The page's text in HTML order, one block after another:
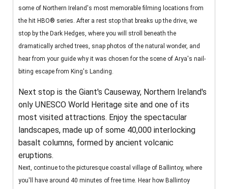
some of Northern Ireland's most memorable filming locations from
the hit HBO® series. After a rest stop that breaks up the drive, we
stop by the Dark Hedges, where you will stroll beneath the
dramatically arched trees, snap photos of the natural wonder, and
hear from your guide why it was chosen for the scene of Arya's nail­
biting escape from King's Landing.
Next stop is the Giant's Causeway, Northern Ireland's
only UNESCO World Heritage site and one of its
most visited attractions. Enjoy the spectacular
landscapes, made up of some 40,000 interlocking
basalt columns, formed by ancient volcanic
eruptions.
Next, continue to the picturesque coastal village of Ballintoy, where
you'll have around 40 minutes of free time. Hear how Ballintoy